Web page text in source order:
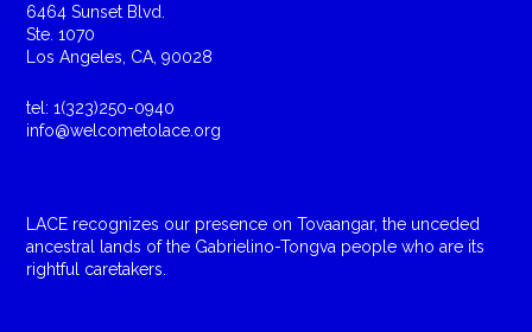
6464 Sunset Blvd.
Ste. 1070
Los Angeles, CA, 90028
tel: 1(323)250-0940
info@welcometolace.org
LACE recognizes our presence on Tovaangar, the unceded
ancestral lands of the Gabrielino-Tongva people who are its
rightful caretakers.